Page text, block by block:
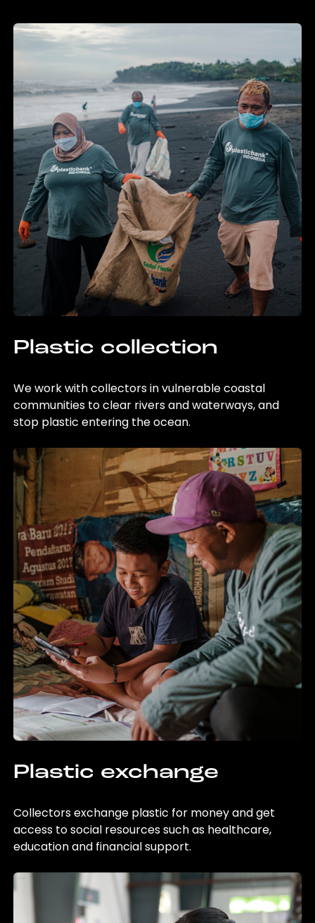
Plastic collection
We work with collectors in vulnerable coastal
communities to clear rivers and waterways, and
stop plastic entering the ocean.
Plastic exchange
Collectors exchange plastic for money and get
access to social resources such as healthcare,
education and financial support.